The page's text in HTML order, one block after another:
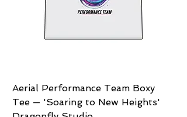
Aerial Performance Team Boxy
Tee — 'Soaring to New Heights'